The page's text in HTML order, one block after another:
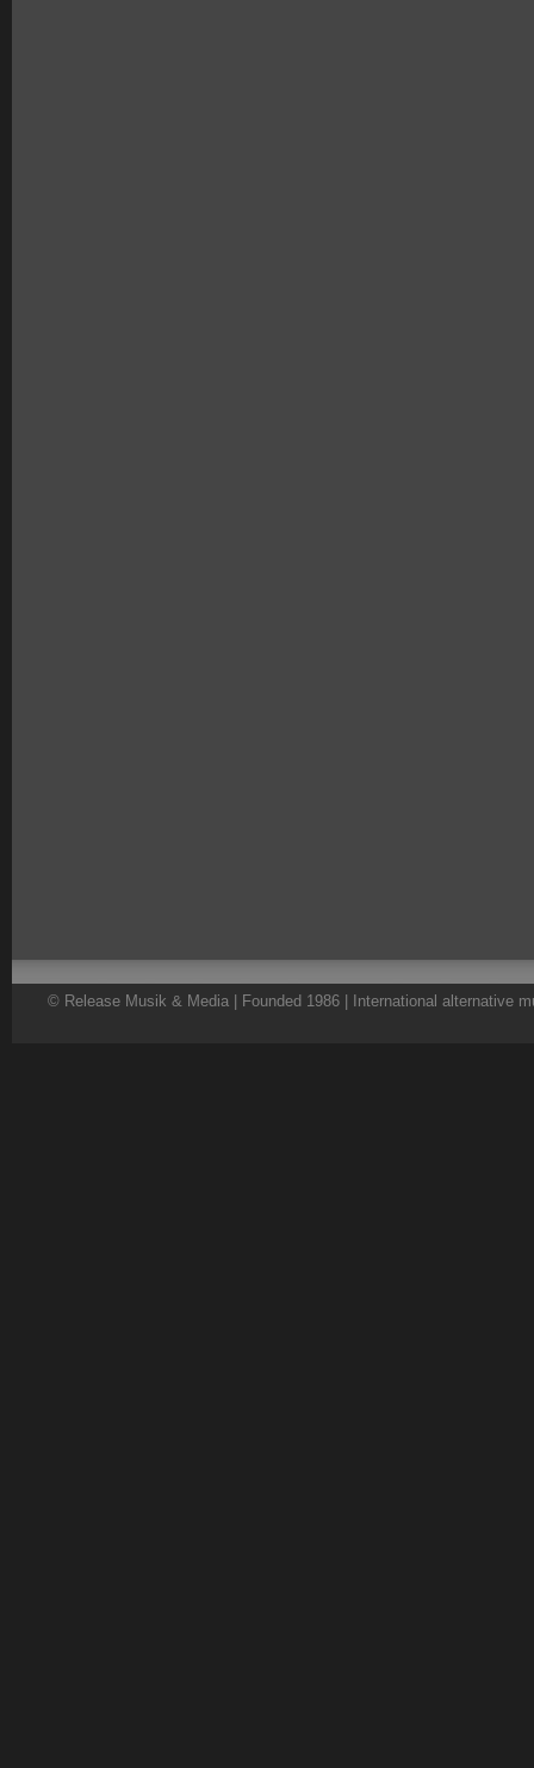
© Release Musik & Media | Founded 1986 | International alternative